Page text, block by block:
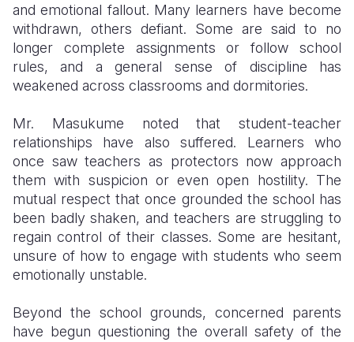
and emotional fallout. Many learners have become
withdrawn, others defiant. Some are said to no
longer complete assignments or follow school
rules, and a general sense of discipline has
weakened across classrooms and dormitories.
Mr. Masukume noted that student-teacher
relationships have also suffered. Learners who
once saw teachers as protectors now approach
them with suspicion or even open hostility. The
mutual respect that once grounded the school has
been badly shaken, and teachers are struggling to
regain control of their classes. Some are hesitant,
unsure of how to engage with students who seem
emotionally unstable.
Beyond the school grounds, concerned parents
have begun questioning the overall safety of the